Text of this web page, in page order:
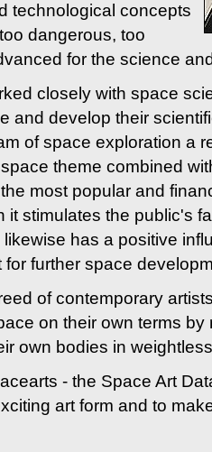
technological concepts
dangerous, too
for the science
closely with space
and develop their
of space exploration a
space theme combined
most popular and
it stimulates the public's
has a positive
for further space
of contemporary
on their own terms by
own bodies in
- the Space Art
art form and to